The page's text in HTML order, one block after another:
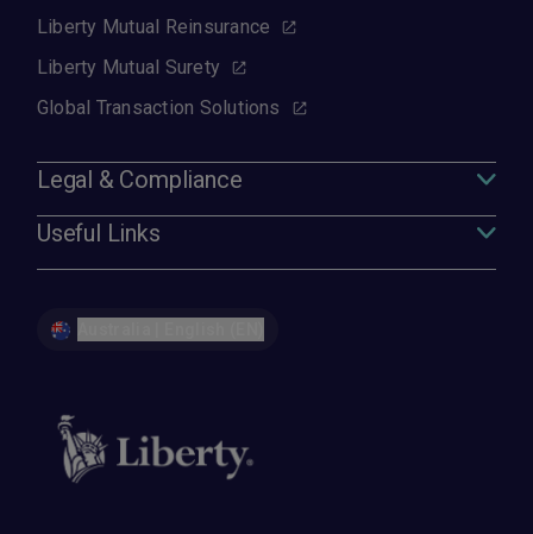
Liberty Mutual Reinsurance
Liberty Mutual Surety
Global Transaction Solutions
Legal & Compliance
Useful Links